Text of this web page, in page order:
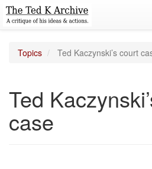
Topics Ted Kaczynski’s court
Ted
case